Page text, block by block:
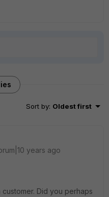
Sort by: Oldest first
years ago
Did you perhaps